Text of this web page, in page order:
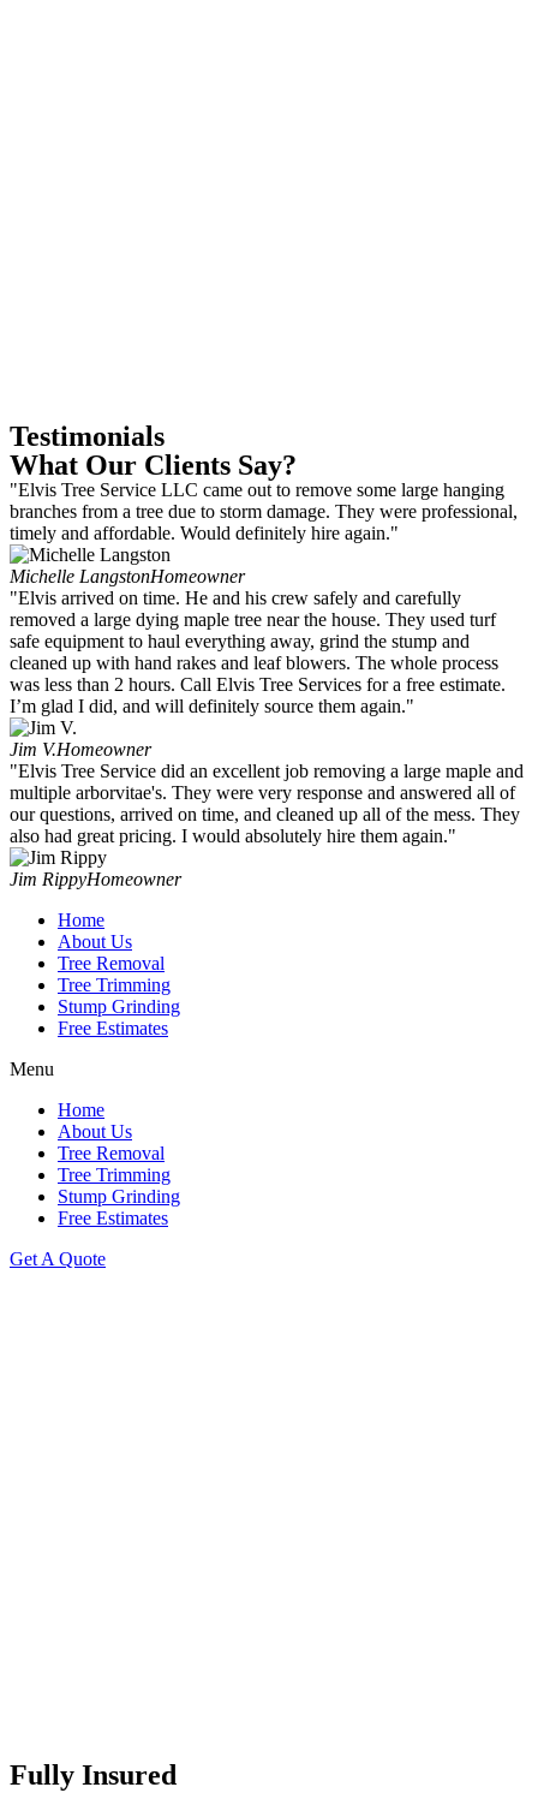
Testimonials
What Our Clients Say?
"Elvis Tree Service LLC came out to remove some large hanging
branches from a tree due to storm damage. They were professional,
timely and affordable. Would definitely hire again."
Michelle LangstonHomeowner
"Elvis arrived on time. He and his crew safely and carefully
removed a large dying maple tree near the house. They used turf
safe equipment to haul everything away, grind the stump and
cleaned up with hand rakes and leaf blowers. The whole process
was less than 2 hours. Call Elvis Tree Services for a free estimate.
I’m glad I did, and will definitely source them again."
Jim V.Homeowner
"Elvis Tree Service did an excellent job removing a large maple and
multiple arborvitae's. They were very response and answered all of
our questions, arrived on time, and cleaned up all of the mess. They
also had great pricing. I would absolutely hire them again."
Jim RippyHomeowner
Home
About Us
Tree Removal
Tree Trimming
Stump Grinding
Free Estimates
Menu
Home
About Us
Tree Removal
Tree Trimming
Stump Grinding
Free Estimates
Get A Quote
Fully Insured